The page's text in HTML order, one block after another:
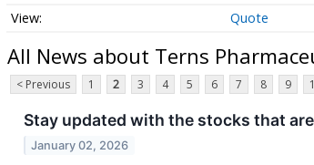
Quote
All News about Terns
< Previous 1 2 3 4 5 6 7 8 9
Stay updated with the stocks that
January 02, 2026